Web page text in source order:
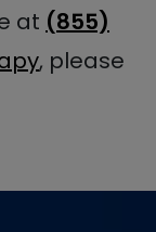
at (855)
, please